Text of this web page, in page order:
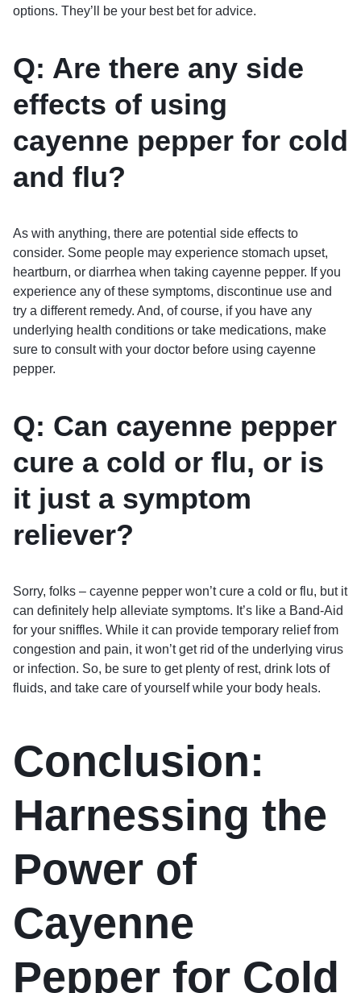
options. They’ll be your best bet for advice.
Q: Are there any side
effects of using
cayenne pepper for cold
and flu?
As with anything, there are potential side effects to
consider. Some people may experience stomach upset,
heartburn, or diarrhea when taking cayenne pepper. If you
experience any of these symptoms, discontinue use and
try a different remedy. And, of course, if you have any
underlying health conditions or take medications, make
sure to consult with your doctor before using cayenne
pepper.
Q: Can cayenne pepper
cure a cold or flu, or is
it just a symptom
reliever?
Sorry, folks – cayenne pepper won’t cure a cold or flu, but it
can definitely help alleviate symptoms. It’s like a Band-Aid
for your sniffles. While it can provide temporary relief from
congestion and pain, it won’t get rid of the underlying virus
or infection. So, be sure to get plenty of rest, drink lots of
fluids, and take care of yourself while your body heals.
Conclusion:
Harnessing the
Power of
Cayenne
Pepper for Cold